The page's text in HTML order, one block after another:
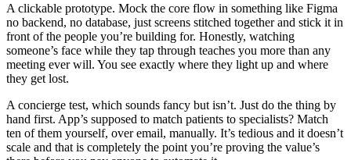
A clickable prototype. Mock the core flow in something like Figma
no backend, no database, just screens stitched together and stick it in
front of the people you’re building for. Honestly, watching
someone’s face while they tap through teaches you more than any
meeting ever will. You see exactly where they light up and where
they get lost.
A concierge test, which sounds fancy but isn’t. Just do the thing by
hand first. App’s supposed to match patients to specialists? Match
ten of them yourself, over email, manually. It’s tedious and it doesn’t
scale and that is completely the point you’re proving the value’s